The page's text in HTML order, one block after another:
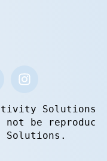
be
Solutions.